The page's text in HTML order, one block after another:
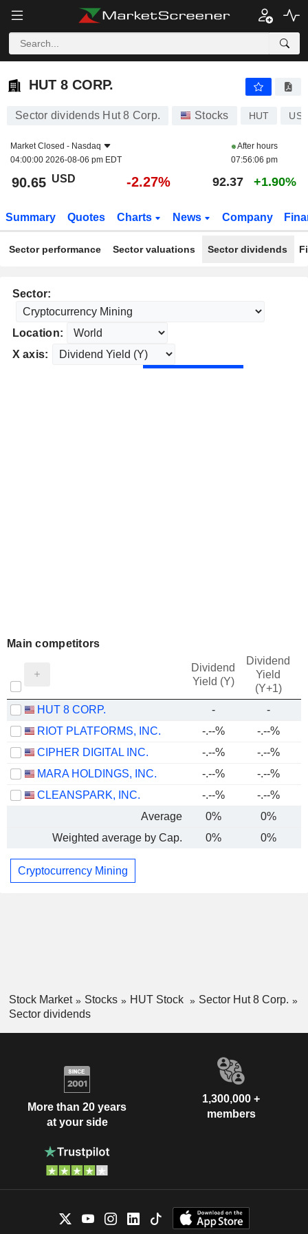
HUT 8 CORP.
HUT 8 CORP.
Sector dividends Hut 8 Corp. Stocks HUT
Market Closed - Nasdaq
04:00:00 2026-08-06 pm EDT
After hours
07:56:06 pm
90.65 USD -2.27% 92.37 +1.90%
Summary Quotes Charts News Company
Sector performance Sector valuations Sector dividends
Sector:
Location:
X axis:
Main competitors
Dividend
Yield (Y)
Dividend
Yield
(Y+1)
HUT 8 CORP. - -
RIOT PLATFORMS, INC.
-.--%
-.--%
CIPHER DIGITAL INC.
-.--% -.--%
MARA HOLDINGS, INC.
-.--%
-.--%
CLEANSPARK, INC.
-.--%
-.--%
Average
0%
0%
Weighted average by Cap.
0% 0%
Cryptocurrency Mining
Stock Market Stocks HUT Stock
Sector Hut 8 Corp.
Sector dividends
More than 20 years
at your side
1,300,000 +
members